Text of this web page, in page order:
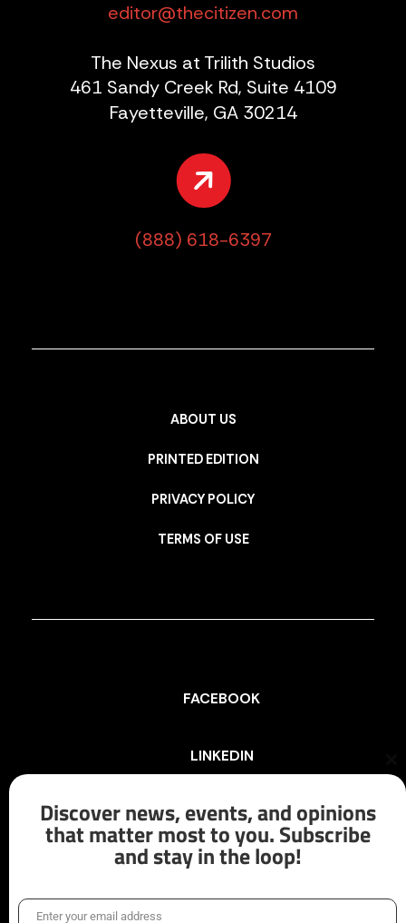
editor@thecitizen.com
The Nexus at Trilith Studios
461 Sandy Creek Rd, Suite 4109
Fayetteville, GA 30214
(888) 618-6397
ABOUT US
PRINTED EDITION
PRIVACY POLICY
TERMS OF USE
FACEBOOK
LINKEDIN
INSTAGRAM
X/TWITTER
Discover news, events, and opinions
that matter most to you. Subscribe
and stay in the loop!
Enter your email address